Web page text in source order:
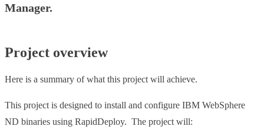
Manager.
Project overview
Here is a summary of what this project will achieve.
This project is designed to install and configure IBM WebSphere
ND binaries using RapidDeploy. The project will: